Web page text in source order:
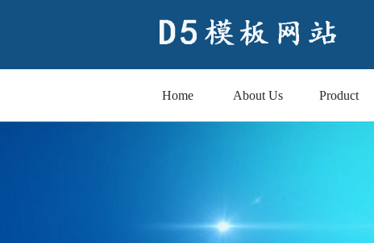
Home About Us Product